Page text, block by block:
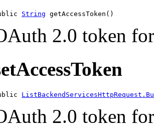
String getAccessToken()
2.0 token
2.0 token